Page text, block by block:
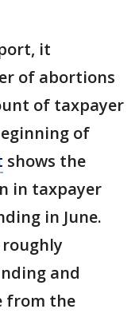
it
of abortions
of taxpayer
of
shows the
in taxpayer
in June.
and
from the